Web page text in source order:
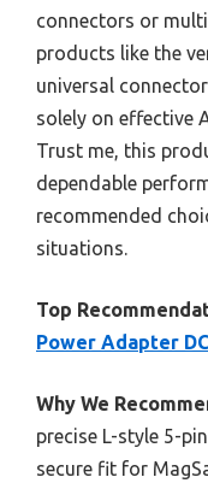
connectors or
products like the
universal
solely on effective
Trust me, this
dependable
recommended
situations.
Top
Power Adapter
Why We
precise L-style 5-
secure fit for